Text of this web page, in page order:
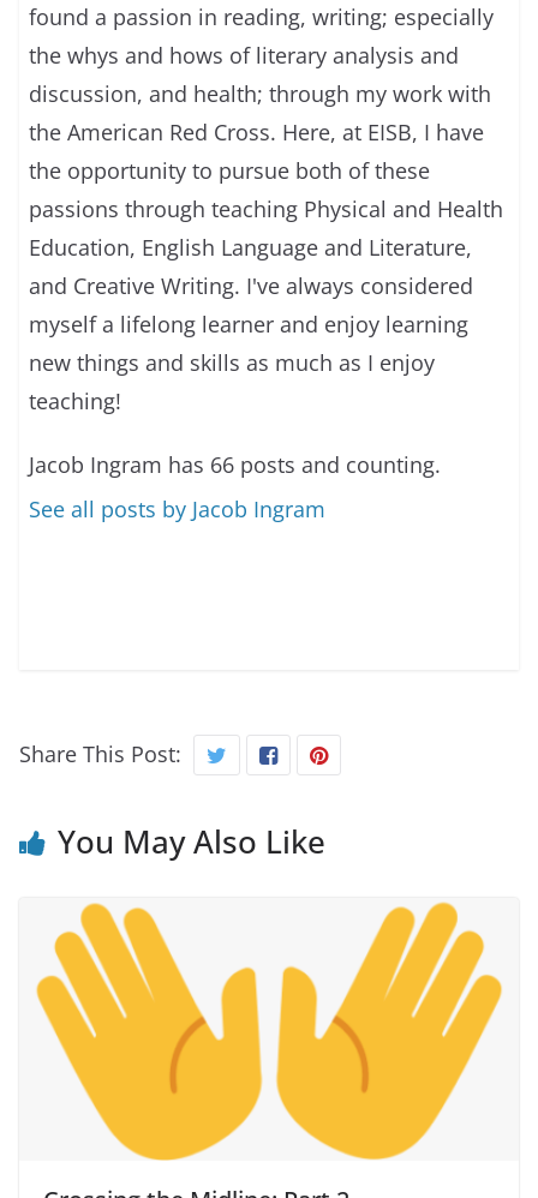
found a passion in reading, writing; especially
the whys and hows of literary analysis and
discussion, and health; through my work with
the American Red Cross. Here, at EISB, I have
the opportunity to pursue both of these
passions through teaching Physical and Health
Education, English Language and Literature,
and Creative Writing. I've always considered
myself a lifelong learner and enjoy learning
new things and skills as much as I enjoy
teaching!
Jacob Ingram has 66 posts and counting.
See all posts by Jacob Ingram
Share This Post:
You May Also Like